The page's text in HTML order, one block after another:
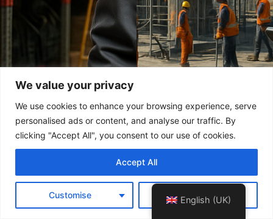
We value your privacy
We use cookies to enhance your browsing experience, serve
personalised ads or content, and analyse our traffic. By
clicking "Accept All", you consent to our use of cookies.
Customise Reject All
Accept All
English (UK)